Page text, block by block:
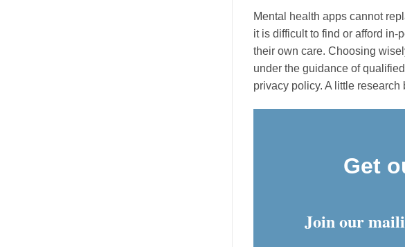
Mental health apps cannot
it is difficult to find or afford in-
their own care. Choosing
under the guidance of
privacy policy. A little
Get
Join our